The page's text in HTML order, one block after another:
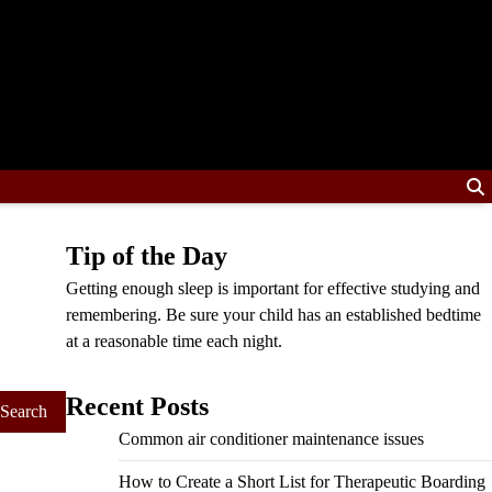
Tip of the Day
Getting enough sleep is important for effective studying and
remembering. Be sure your child has an established bedtime
at a reasonable time each night.
Recent Posts
Common air conditioner maintenance issues
How to Create a Short List for Therapeutic Boarding